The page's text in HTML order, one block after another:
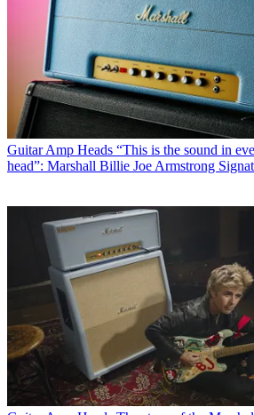
Guitar Amp Heads “This is the sound in
head”: Marshall Billie Joe Armstrong